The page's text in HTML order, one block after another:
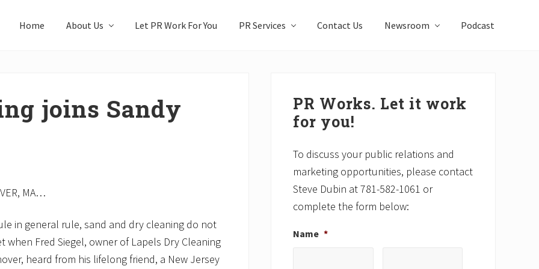
Home About Us Let PR Work For You PR Services Contact Us Newsroom Podcast
joins Sandy
MA…
in general rule, sand and dry cleaning do not
when Fred Siegel, owner of Lapels Dry Cleaning
heard from his lifelong friend, a New Jersey
Sidebar
PR Works. Let it work
for you!
To discuss your public relations and
marketing opportunities, please contact
Steve Dubin at 781-582-1061 or
complete the form below:
Name *